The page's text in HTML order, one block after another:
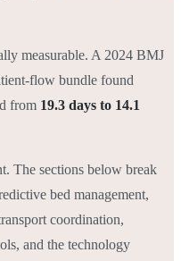
measurable. A 2024 BMJ
flow bundle found
from 19.3 days to 14.1
The sections below break
bed management,
coordination,
and the technology